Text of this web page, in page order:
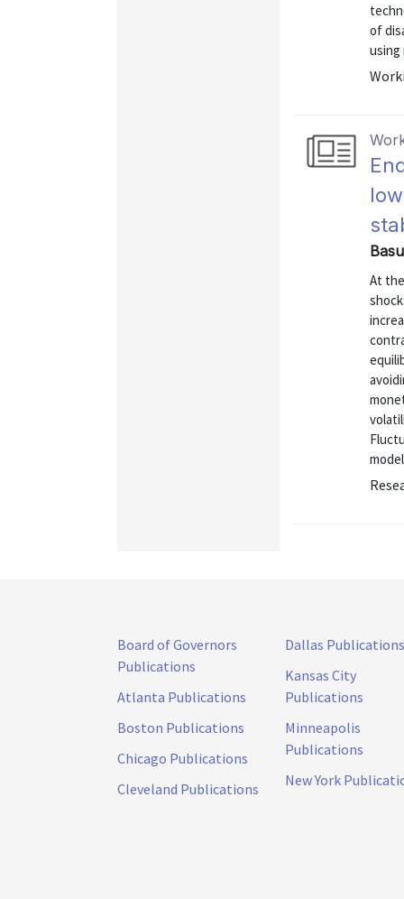
of
using
At
Board of Governors
Publications
Atlanta Publications
Boston Publications
Chicago Publications
Cleveland Publications
Dallas Publications
Kansas City
Publications
Minneapolis
Publications
New York